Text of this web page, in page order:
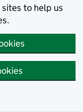
to help us